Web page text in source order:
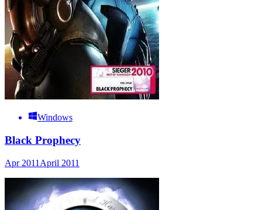
Windows
Black Prophecy
Apr 2011 April 2011